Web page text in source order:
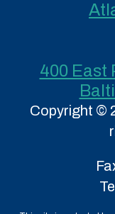
400 East
Copyright ©